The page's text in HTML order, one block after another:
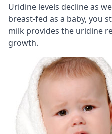
Uridine levels decline as
breast-fed as a baby, you
milk provides the uridine
growth.